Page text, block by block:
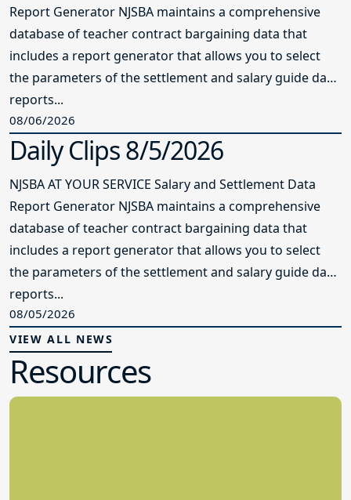
Report Generator NJSBA maintains a comprehensive
database of teacher contract bargaining data that
includes a report generator that allows you to select
the parameters of the settlement and salary guide data
reports...
08/06/2026
Daily Clips 8/5/2026
NJSBA AT YOUR SERVICE Salary and Settlement Data
Report Generator NJSBA maintains a comprehensive
database of teacher contract bargaining data that
includes a report generator that allows you to select
the parameters of the settlement and salary guide data
reports...
08/05/2026
VIEW ALL NEWS
Resources